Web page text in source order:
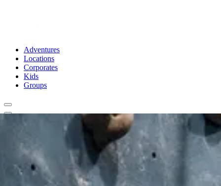
Adventures
Locations
Corporates
Kids
Groups